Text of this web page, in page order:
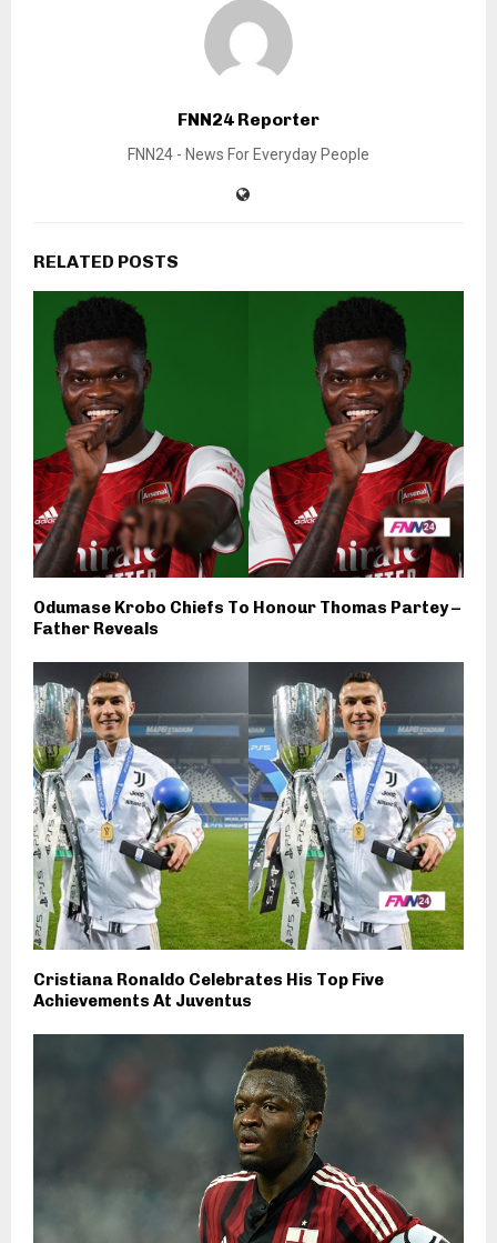
FNN24 Reporter
FNN24 - News For Everyday People
RELATED POSTS
Odumase Krobo Chiefs To Honour Thomas Partey –
Father Reveals
Cristiana Ronaldo Celebrates His Top Five
Achievements At Juventus